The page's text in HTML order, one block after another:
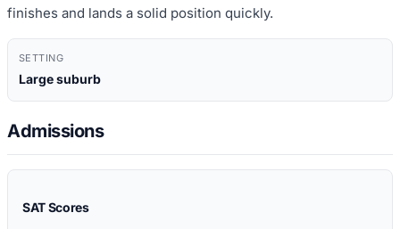
finishes and lands a solid position quickly.
SETTING
Large suburb
Admissions
SAT Scores